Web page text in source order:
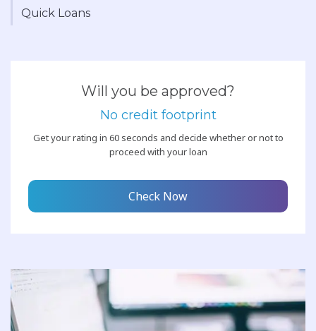
Quick Loans
Will you be approved?
No credit footprint
Get your rating in 60 seconds and decide whether or not to
proceed with your loan
Check Now